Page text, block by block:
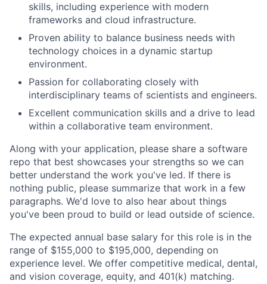
skills, including experience with modern
frameworks and cloud infrastructure.
Proven ability to balance business needs with
technology choices in a dynamic startup
environment.
Passion for collaborating closely with
interdisciplinary teams of scientists and engineers.
Excellent communication skills and a drive to lead
within a collaborative team environment.
Along with your application, please share a software
repo that best showcases your strengths so we can
better understand the work you've led. If there is
nothing public, please summarize that work in a few
paragraphs. We'd love to also hear about things
you've been proud to build or lead outside of science.
The expected annual base salary for this role is in the
range of $155,000 to $195,000, depending on
experience level. We offer competitive medical, dental,
and vision coverage, equity, and 401(k) matching.